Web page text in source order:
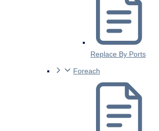
Replace By Ports
Foreach